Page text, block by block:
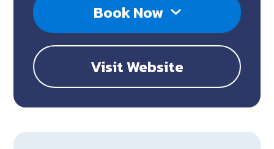
Book Now
Visit Website